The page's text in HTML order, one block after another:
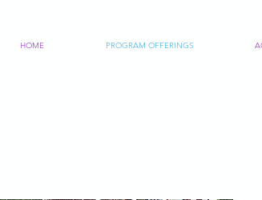
HOME PROGRAM OFFERINGS